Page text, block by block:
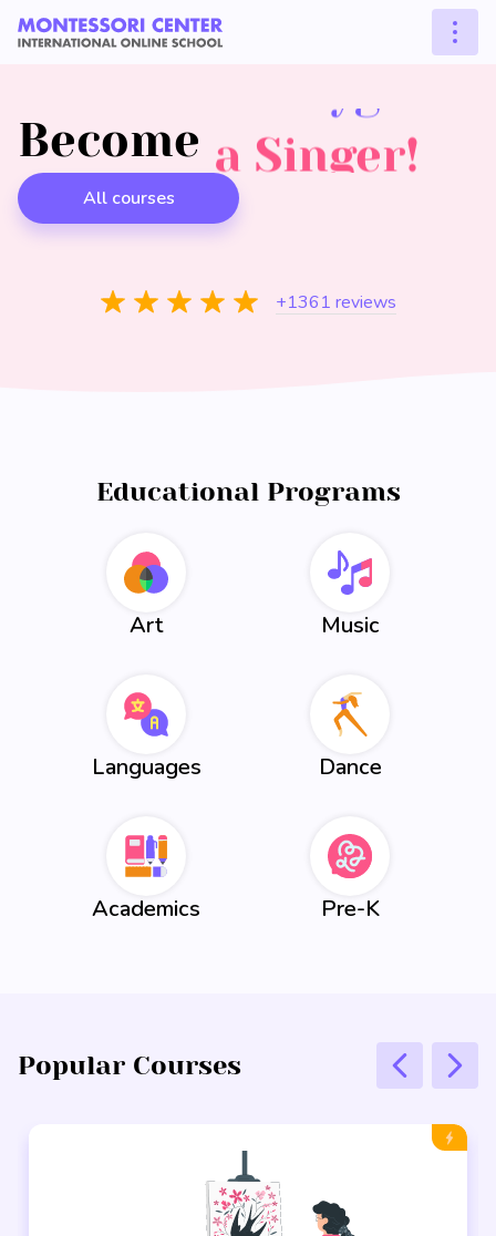
Become an Artist!
a Pianist!
a Singer!
a Guitarist!
All courses
+1361 reviews
Educational Programs
Art Music
Languages Dance
Academics Pre-K
Popular Courses